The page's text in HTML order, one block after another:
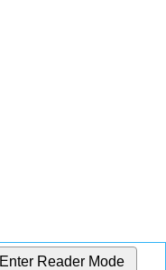
Enter Reader Mode